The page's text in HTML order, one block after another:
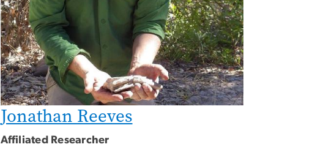
Jonathan Reeves
Affiliated Researcher